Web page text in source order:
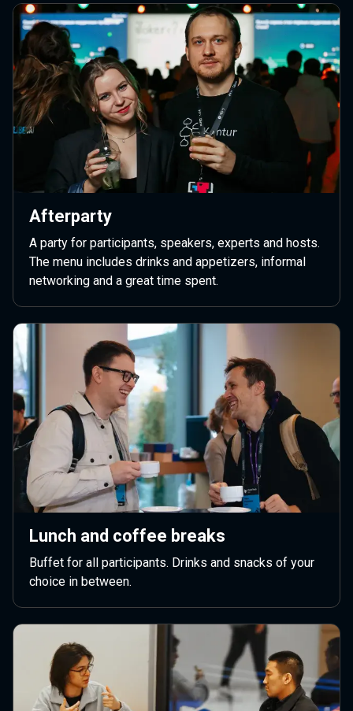
Afterparty
A party for participants, speakers, experts and hosts.
The menu includes drinks and appetizers, informal
networking and a great time spent.
Lunch and coffee breaks
Buffet for all participants. Drinks and snacks of your
choice in between.